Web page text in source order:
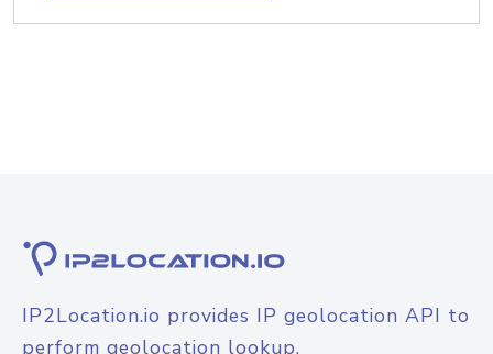
IP2Location.io provides IP geolocation API to
perform geolocation lookup.